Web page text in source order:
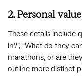
2. Personal
These details include
in?”, “What do they
marathons, or are
outline more distinct